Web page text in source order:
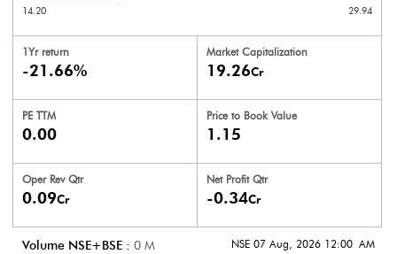
14.20 29.94
1Yr return
-21.66%
Market Capitalization
19.26Cr
PE TTM
0.00
Price to Book Value
1.15
Oper Rev Qtr
0.09Cr
Net Profit Qtr
-0.34Cr
Volume NSE+BSE : 0 M NSE 07 Aug, 2026 12:00 AM